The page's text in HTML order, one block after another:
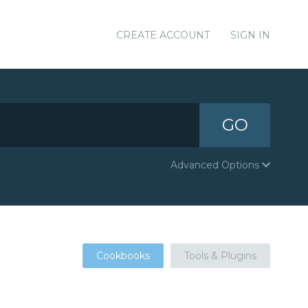
CREATE ACCOUNT SIGN IN
GO
Advanced Options
Cookbooks Tools & Plugins